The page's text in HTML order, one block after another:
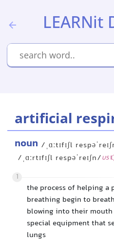
LEARNit
artificial
noun /ˌɑːtɪfɪʃl
/ˌɑːrtɪfɪʃl respəˈreɪʃn/US
1
the process of helping a
breathing begin to
blowing into their
special equipment that
lungs